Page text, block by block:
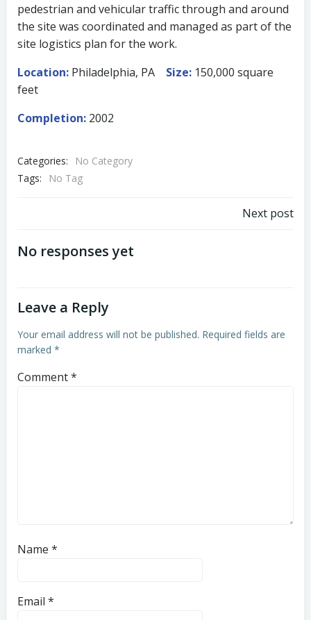
pedestrian and vehicular traffic through and around
the site was coordinated and managed as part of the
site logistics plan for the work.
Location: Philadelphia, PA Size: 150,000 square
feet
Completion: 2002
Categories:
No Category
Tags:
No Tag
Next post
No responses yet
Leave a Reply
Your email address will not be published. Required fields are
marked *
Comment*
Name *
Email *